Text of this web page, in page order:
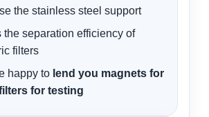
the stainless steel support
the separation efficiency of
filters
happy to lend you magnets for
for testing